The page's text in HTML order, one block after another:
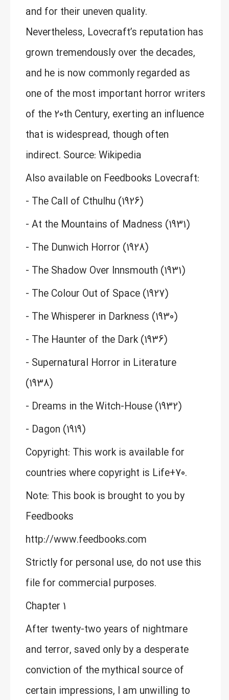
and for their uneven quality.
Nevertheless, Lovecraft’s reputation has
grown tremendously over the decades,
and he is now commonly regarded as
one of the most important horror writers
of the 20th Century, exerting an influence
that is widespread, though often
indirect. Source: Wikipedia
Also available on Feedbooks Lovecraft:
- The Call of Cthulhu (1926)
- At the Mountains of Madness (1931)
- The Dunwich Horror (1928)
- The Shadow Over Innsmouth (1931)
- The Colour Out of Space (1927)
- The Whisperer in Darkness (1930)
- The Haunter of the Dark (1936)
- Supernatural Horror in Literature
(1938)
- Dreams in the Witch-House (1932)
- Dagon (1919)
Copyright: This work is available for
countries where copyright is Life+70.
Note: This book is brought to you by
Feedbooks
http://www.feedbooks.com
Strictly for personal use, do not use this
file for commercial purposes.
Chapter 1
After twenty-two years of nightmare
and terror, saved only by a desperate
conviction of the mythical source of
certain impressions, I am unwilling to